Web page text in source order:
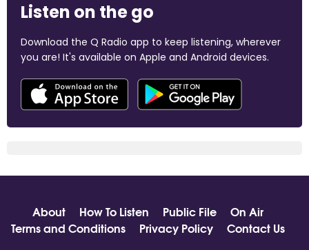
Listen on the go
Download the Q Radio app to keep listening, wherever
you are! It's available on Apple and Android devices.
About How To Listen Public File
On Air
Terms and Conditions
Privacy Policy
Contact Us